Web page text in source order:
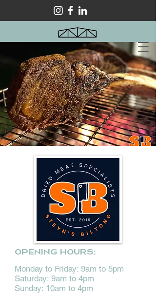
Opening hours:
Monday to Friday: 9am to 5pm
Saturday: 9am to 4pm
Sunday: 10am to 4pm